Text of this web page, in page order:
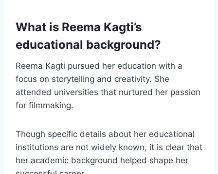
What is Reema Kagti’s
educational background?
Reema Kagti pursued her education with a
focus on storytelling and creativity. She
attended universities that nurtured her passion
for filmmaking.
Though specific details about her educational
institutions are not widely known, it is clear that
her academic background helped shape her